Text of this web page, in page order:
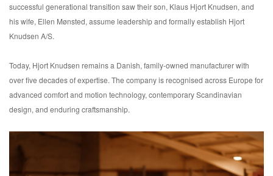
successful generational transition saw their son, Klaus Hjort Knudsen, and
his wife, Ellen Mønsted, assume leadership and formally establish Hjort
Knudsen A/S.
Today, Hjort Knudsen remains a Danish, family-owned manufacturer with
over five decades of expertise. The company is recognised across Europe for
advanced comfort and motion technology, contemporary Scandinavian
design, and enduring craftsmanship.